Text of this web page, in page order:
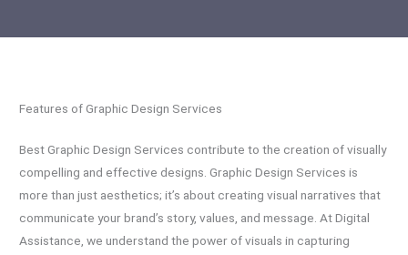
Features of Graphic Design Services
Best Graphic Design Services contribute to the creation of visually
compelling and effective designs. Graphic Design Services is
more than just aesthetics; it’s about creating visual narratives that
communicate your brand’s story, values, and message. At Digital
Assistance, we understand the power of visuals in capturing